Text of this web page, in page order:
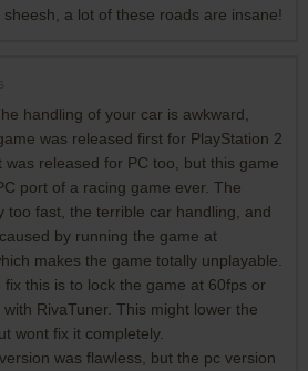
a lot of these roads are insane!
handling of your car is awkward,
was released first for PlayStation 2
was released for PC too, but this game
port of a racing game ever. The
too fast, the terrible car handling, and
by running the game at
makes the game totally unplayable.
this is to lock the game at 60fps or
RivaTuner. This might lower the
wont fix it completely.
was flawless, but the pc version